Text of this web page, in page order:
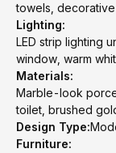
towels,
Lighting:
LED strip lighting
window, warm
Materials:
Marble-look
toilet, brushed
Design Type:
Furniture: